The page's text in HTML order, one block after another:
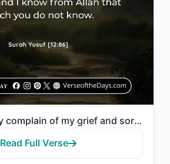
"He said, "I only complain of my grief and sorrow to Allah, and I know from Allah..."
Read Full Verse